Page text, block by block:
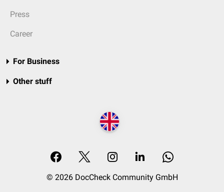
Press
Career
For Business
Other stuff
© 2026 DocCheck Community GmbH